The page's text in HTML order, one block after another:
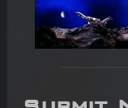
Submit